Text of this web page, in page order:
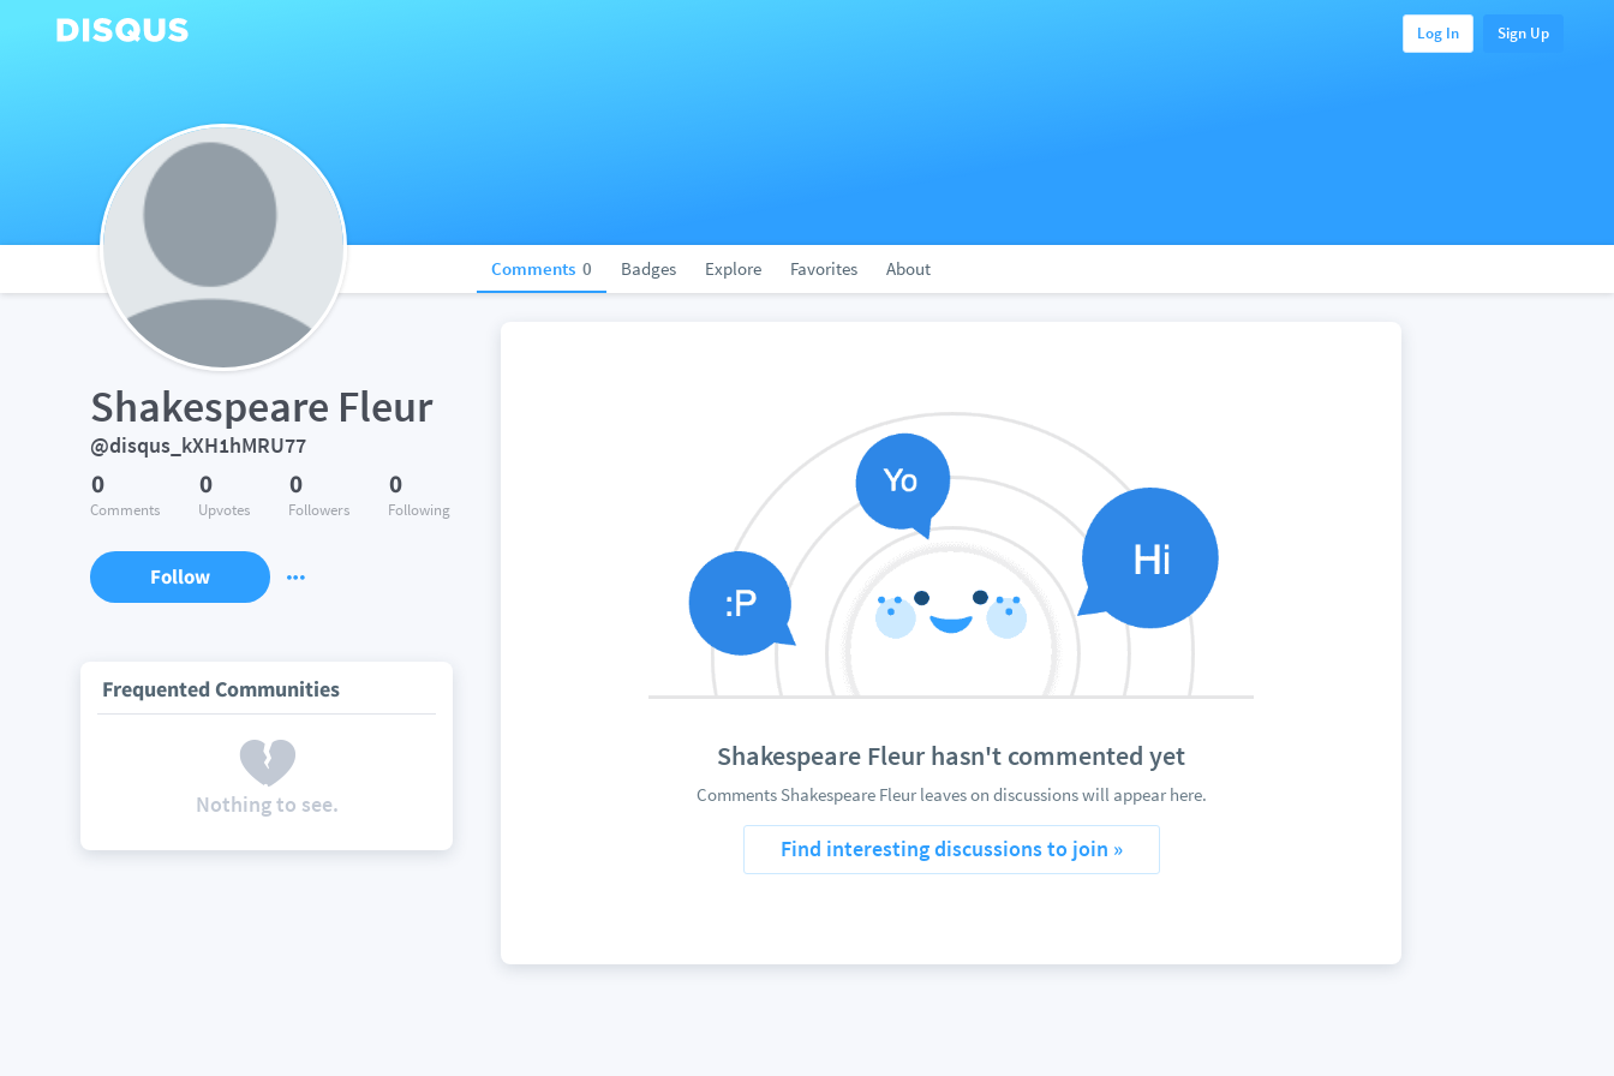
Log In Sign Up
Comments 0 Badges Explore Favorites About
Shakespeare Fleur
@disqus_kXH1hMRU77
0
Comments
0
Upvotes
0
Followers
0
Following
Follow
Frequented Communities
Nothing to see.
Shakespeare Fleur hasn't commented yet
Comments Shakespeare Fleur leaves on discussions will appear here.
Find interesting discussions to join »